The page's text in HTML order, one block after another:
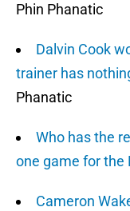
Phin Phanatic
Dalvin Cook
trainer has
Phanatic
Who has the
one game for the
Cameron